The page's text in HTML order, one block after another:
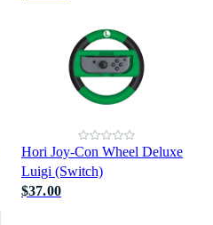
Hori Joy-Con Wheel Deluxe
Luigi (Switch)
$37.00